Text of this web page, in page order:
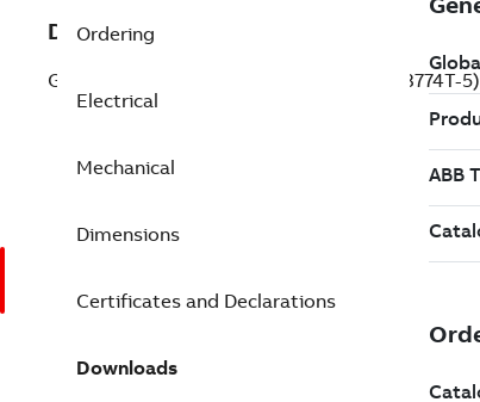
Description
General Purpose Motor 10 Hp 575 V (EM3774T-5)
Ordering
Electrical
Mechanical
Dimensions
Certificates and Declarations
Downloads